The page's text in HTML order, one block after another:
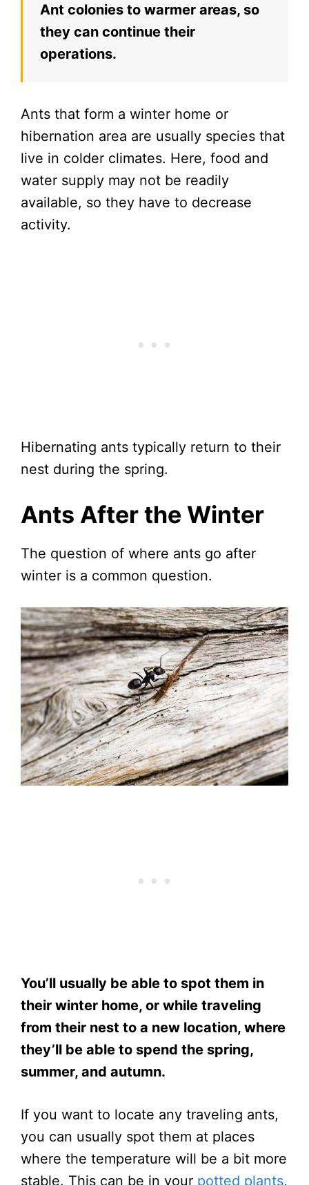
Ant colonies to warmer areas, so
they can continue their
operations.
Ants that form a winter home or
hibernation area are usually species that
live in colder climates. Here, food and
water supply may not be readily
available, so they have to decrease
activity.
Hibernating ants typically return to their
nest during the spring.
Ants After the Winter
The question of where ants go after
winter is a common question.
You’ll usually be able to spot them in
their winter home, or while traveling
from their nest to a new location, where
they’ll be able to spend the spring,
summer, and autumn.
If you want to locate any traveling ants,
you can usually spot them at places
where the temperature will be a bit more
stable. This can be in your potted plants,